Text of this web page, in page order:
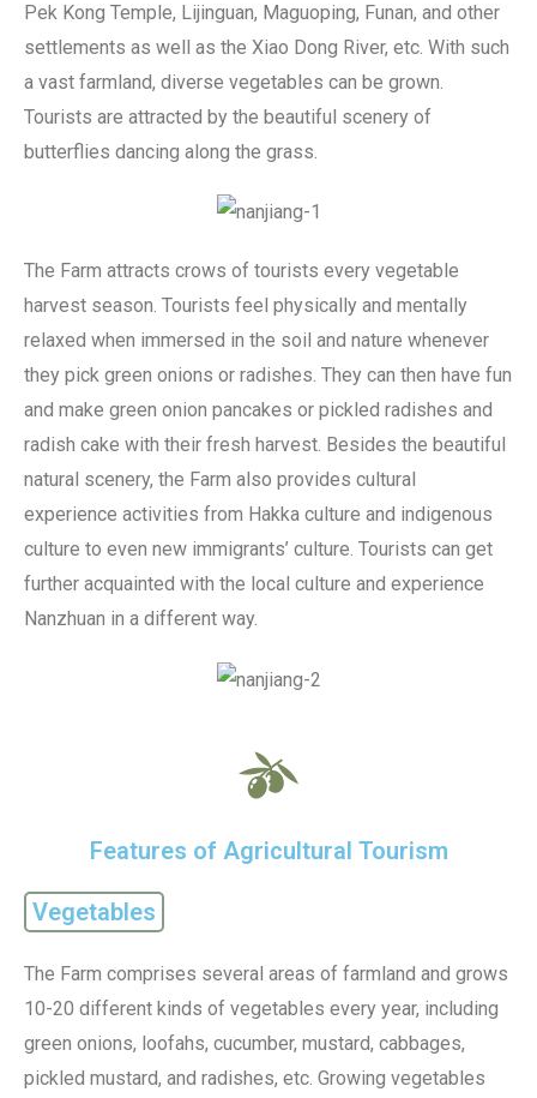
Pek Kong Temple, Lijinguan, Maguoping, Funan, and other
settlements as well as the Xiao Dong River, etc. With such
a vast farmland, diverse vegetables can be grown.
Tourists are attracted by the beautiful scenery of
butterflies dancing along the grass.
The Farm attracts crows of tourists every vegetable
harvest season. Tourists feel physically and mentally
relaxed when immersed in the soil and nature whenever
they pick green onions or radishes. They can then have fun
and make green onion pancakes or pickled radishes and
radish cake with their fresh harvest. Besides the beautiful
natural scenery, the Farm also provides cultural
experience activities from Hakka culture and indigenous
culture to even new immigrants’ culture. Tourists can get
further acquainted with the local culture and experience
Nanzhuan in a different way.
Features of Agricultural Tourism
Vegetables
The Farm comprises several areas of farmland and grows
10-20 different kinds of vegetables every year, including
green onions, loofahs, cucumber, mustard, cabbages,
pickled mustard, and radishes, etc. Growing vegetables